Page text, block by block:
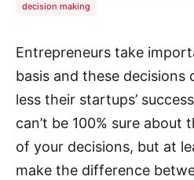
decision making
Entrepreneurs take
basis and these decisions
less their startups’
can’t be 100% sure about
of your decisions, but at
make the difference